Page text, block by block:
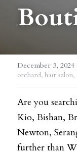
DROP
December 3, 2024
orchard, hair salon,
Are you
Kio, Bishan,
Newton,
further than